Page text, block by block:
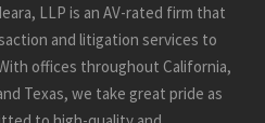
LLP is an AV-rated firm that
and litigation services to
offices throughout California,
Texas, we take great pride as